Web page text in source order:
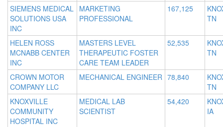
SIEMENS MEDICAL
SOLUTIONS USA
INC
MARKETING
PROFESSIONAL
167,125
TN
HELEN ROSS
MCNABB CENTER
INC
MASTERS LEVEL
THERAPEUTIC FOSTER
CARE TEAM LEADER
52,535
TN
CROWN MOTOR
COMPANY LLC
MECHANICAL ENGINEER 78,840
TN
KNOXVILLE
COMMUNITY
HOSPITAL INC
MEDICAL LAB
SCIENTIST
54,420
IA